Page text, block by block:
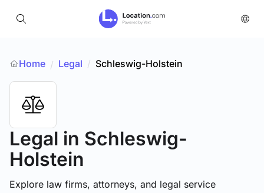
Home / Legal / Schleswig-Holstein
Legal in Schleswig-
Holstein
Explore law firms, attorneys, and legal service